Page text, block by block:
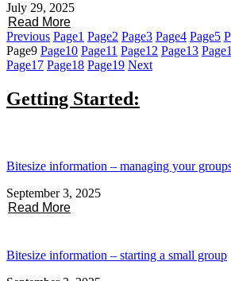
July 29, 2025
Read More
Previous Page1 Page2 Page3 Page4 Page5
Page9 Page10 Page11 Page12 Page13 Page
Page17 Page18 Page19 Next
Getting Started:
Bitesize information – managing your
September 3, 2025
Read More
Bitesize information – starting a small group